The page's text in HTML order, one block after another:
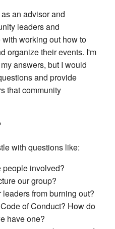
an advisor and
leaders and
working out how to
organize their events. I'm
answers, but I would
and provide
that community
with questions like:
people involved?
our group?
from burning out?
of Conduct? How do
have one?